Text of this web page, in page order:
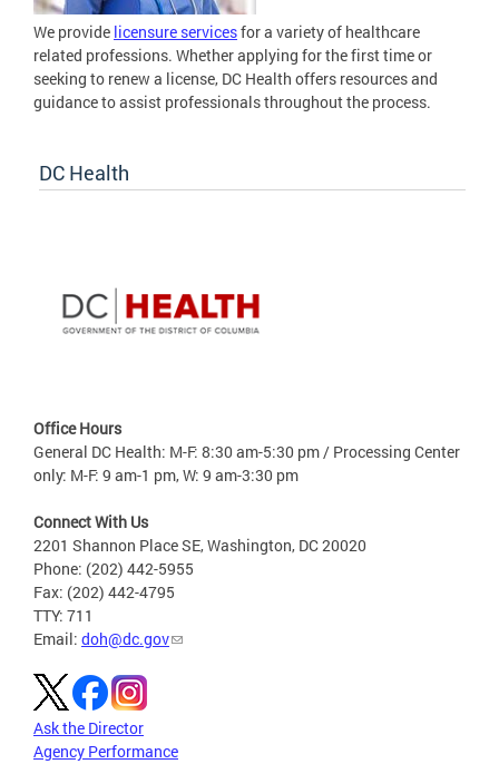
We provide licensure servicesfor a variety of healthcare
related professions. Whether applying for the first time or
seeking to renew a license, DC Health offers resources and
guidance to assist professionals throughout the process.
DC Health
Office Hours
General DC Health: M-F: 8:30 am-5:30 pm / Processing Center
only: M-F: 9 am-1 pm, W: 9 am-3:30 pm
Connect With Us
2201 Shannon Place SE, Washington, DC 20020
Phone: (202) 442-5955
Fax: (202) 442-4795
TTY: 711
Email: doh@dc.gov
Ask the Director
Agency Performance